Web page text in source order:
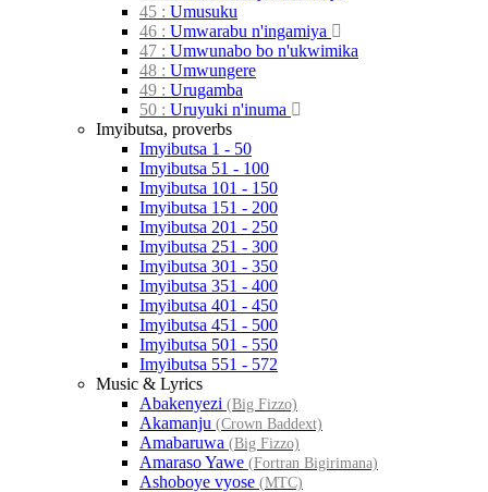
45 : Umusuku
46 : Umwarabu n'ingamiya
47 : Umwunabo bo n'ukwimika
48 : Umwungere
49 : Urugamba
50 : Uruyuki n'inuma
Imyibutsa, proverbs
Imyibutsa 1 - 50
Imyibutsa 51 - 100
Imyibutsa 101 - 150
Imyibutsa 151 - 200
Imyibutsa 201 - 250
Imyibutsa 251 - 300
Imyibutsa 301 - 350
Imyibutsa 351 - 400
Imyibutsa 401 - 450
Imyibutsa 451 - 500
Imyibutsa 501 - 550
Imyibutsa 551 - 572
Music & Lyrics
Abakenyezi (Big Fizzo)
Akamanju (Crown Baddext)
Amabaruwa (Big Fizzo)
Amaraso Yawe (Fortran Bigirimana)
Ashoboye vyose (MTC)